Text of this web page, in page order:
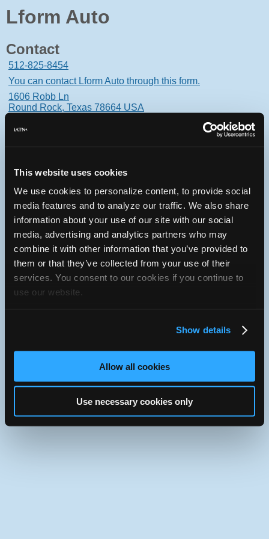
This website uses cookies
We use cookies to personalize content, to provide social
media features and to analyze our traffic. We also share
information about your use of our site with our social
media, advertising and analytics partners who may
combine it with other information that you’ve provided to
them or that they’ve collected from your use of their
services. You consent to our cookies if you continue to
use our website.
Show details
Allow all cookies
Use necessary cookies only
Lform Auto
Contact
512-825-8454
You can contact Lform Auto through this form.
1606 Robb Ln
Round Rock, Texas 78664 USA
Oops! Something went
wrong.
This page didn't load Google Maps correctly. See the
JavaScript console for technical details.
iATN Directory /Texas/Round Rock
iATN